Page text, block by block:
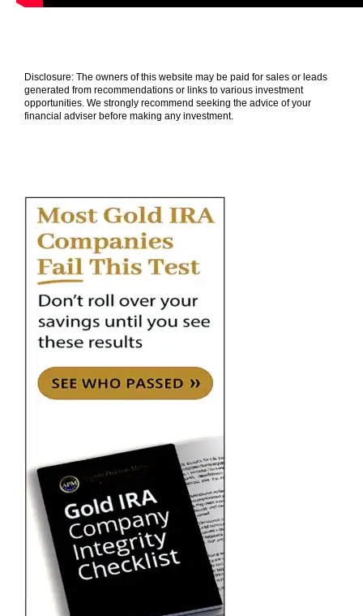
Disclosure: The owners of this website may be paid for sales or leads
generated from recommendations or links to various investment
opportunities. We strongly recommend seeking the advice of your
financial adviser before making any investment.